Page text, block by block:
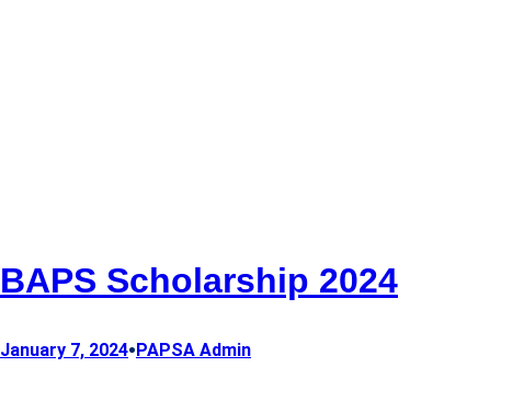
BAPS Scholarship 2024
January 7, 2024•PAPSA Admin